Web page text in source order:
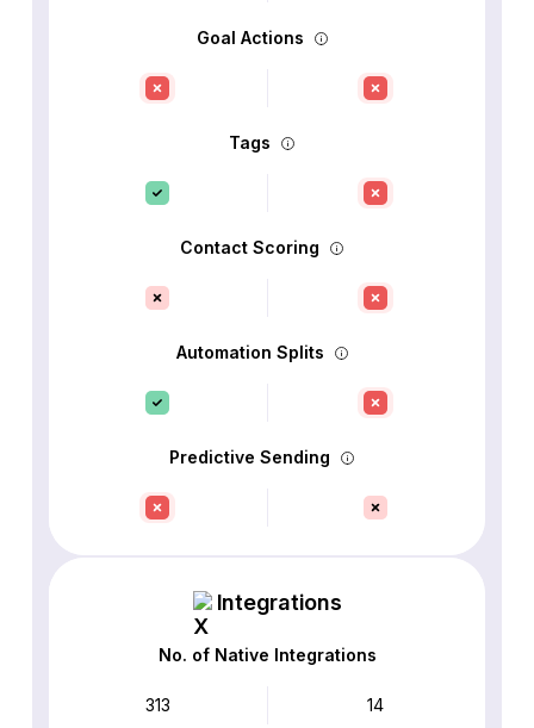
Goal Actions
Tags
Contact Scoring
Automation Splits
Predictive Sending
Integrations
No. of Native Integrations
313 14